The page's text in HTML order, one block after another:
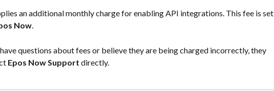
an additional monthly charge for enabling API integrations. This fee is set
Now.
questions about fees or believe they are being charged incorrectly, they
Epos Now Support directly.